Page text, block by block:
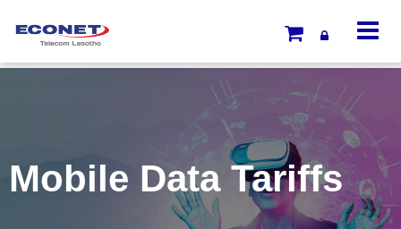
Mobile Data Tariffs